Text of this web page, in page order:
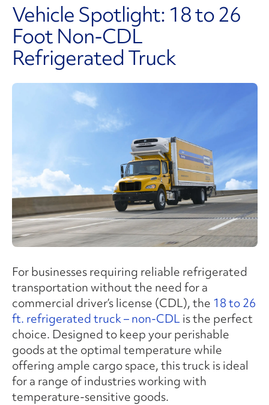
Vehicle Spotlight: 18 to 26
Foot Non-CDL
Refrigerated Truck
For businesses requiring reliable refrigerated
transportation without the need for a
commercial driver’s license (CDL), the 18 to 26
ft. refrigerated truck – non-CDL is the perfect
choice. Designed to keep your perishable
goods at the optimal temperature while
offering ample cargo space, this truck is ideal
for a range of industries working with
temperature-sensitive goods.